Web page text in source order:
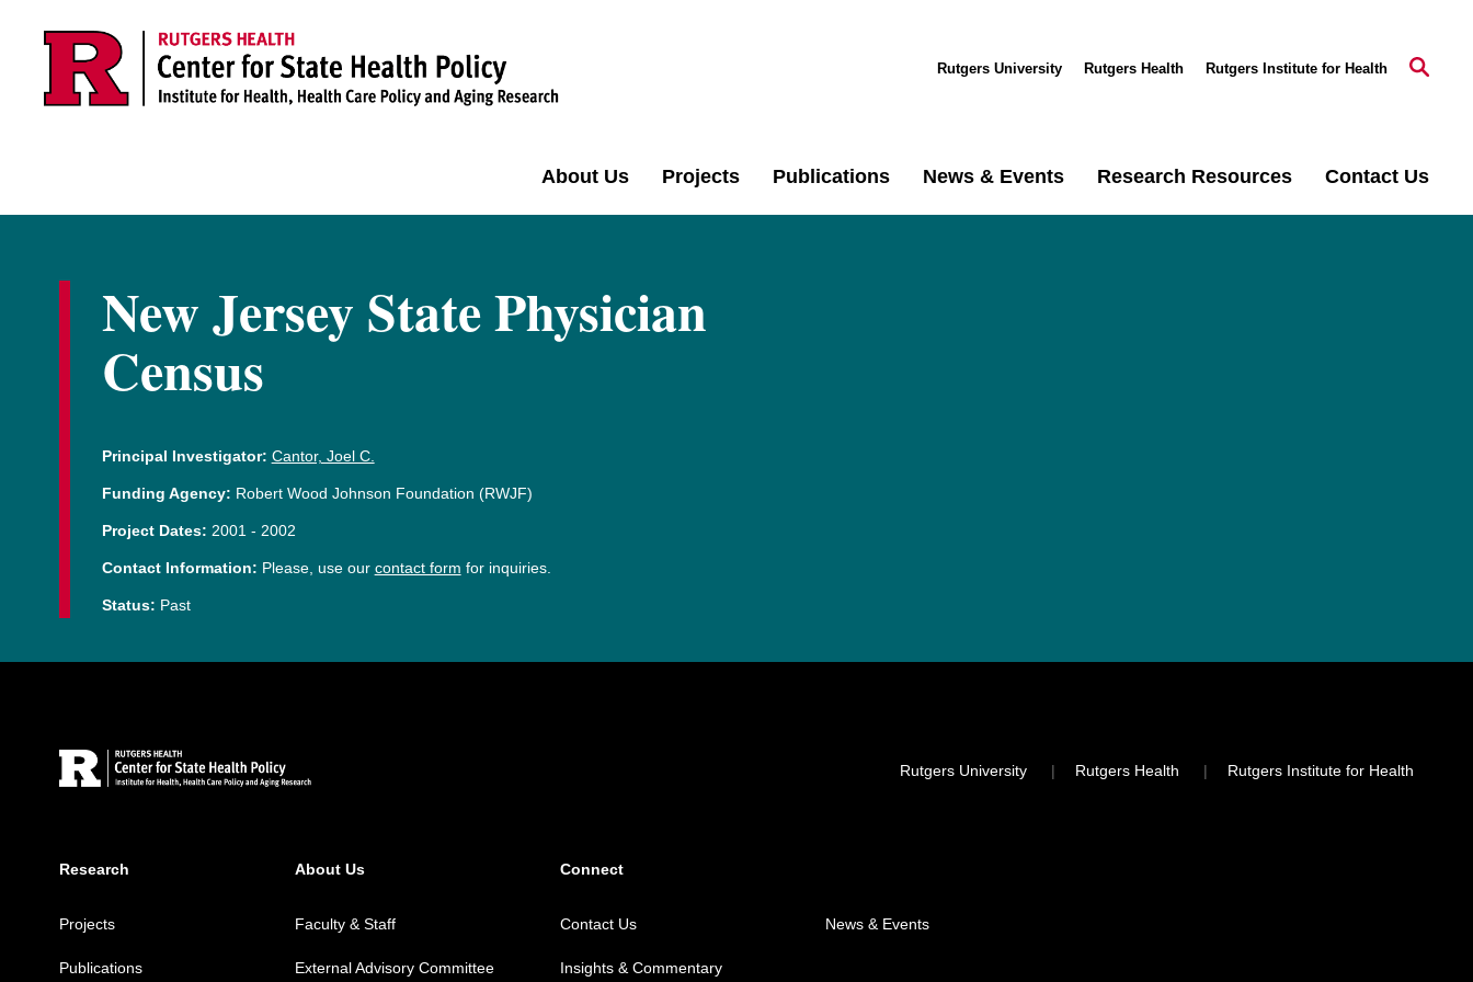
Rutgers University Rutgers Health Rutgers Institute for Health
About Us Projects Publications News & Events Research Resources Contact Us
New Jersey State Physician
Census
Principal Investigator: Cantor, Joel C.
Funding Agency: Robert Wood Johnson Foundation (RWJF)
Project Dates: 2001 - 2002
Contact Information: Please, use our contact form for inquiries.
Status: Past
Locations
Rutgers University Rutgers Health Rutgers Institute for Health
Research
Projects
Publications
About Us
Faculty & Staff
External Advisory Committee
Connect
Contact Us News & Events
Insights & Commentary